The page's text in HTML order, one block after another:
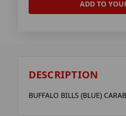
ADD TO
DESCRIPTION
BUFFALO BILLS (BLUE)